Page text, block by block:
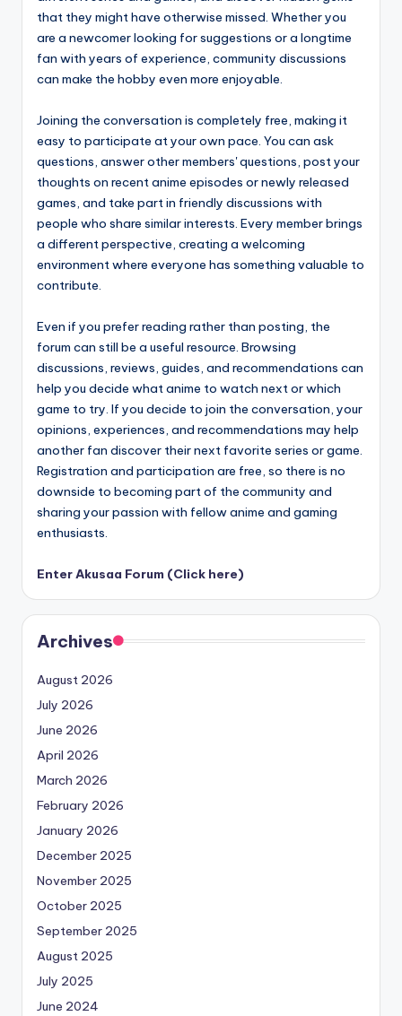
that they might have otherwise missed. Whether you
are a newcomer looking for suggestions or a longtime
fan with years of experience, community discussions
can make the hobby even more enjoyable.
Joining the conversation is completely free, making it
easy to participate at your own pace. You can ask
questions, answer other members' questions, post your
thoughts on recent anime episodes or newly released
games, and take part in friendly discussions with
people who share similar interests. Every member brings
a different perspective, creating a welcoming
environment where everyone has something valuable to
contribute.
Even if you prefer reading rather than posting, the
forum can still be a useful resource. Browsing
discussions, reviews, guides, and recommendations can
help you decide what anime to watch next or which
game to try. If you decide to join the conversation, your
opinions, experiences, and recommendations may help
another fan discover their next favorite series or game.
Registration and participation are free, so there is no
downside to becoming part of the community and
sharing your passion with fellow anime and gaming
enthusiasts.
Enter Akusaa Forum (Click here)
Archives
August 2026
July 2026
June 2026
April 2026
March 2026
February 2026
January 2026
December 2025
November 2025
October 2025
September 2025
August 2025
July 2025
June 2024